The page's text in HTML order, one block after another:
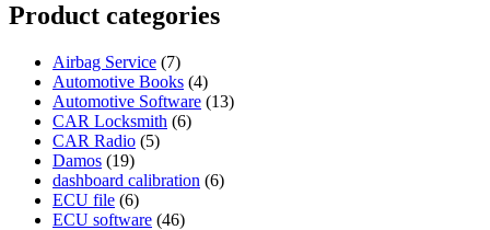
Product categories
Airbag Service (7)
Automotive Books (4)
Automotive Software (13)
CAR Locksmith (6)
CAR Radio (5)
Damos (19)
dashboard calibration (6)
ECU file (6)
ECU software (46)